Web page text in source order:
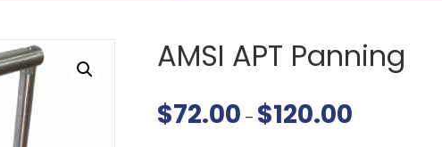
AMSI APT Panning
$72.00 – $120.00Price
range: